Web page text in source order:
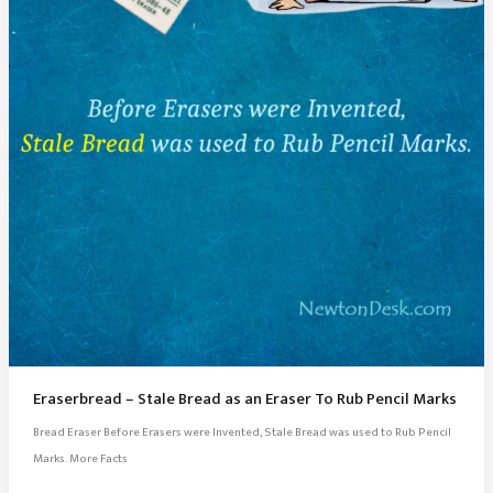
Eraserbread – Stale Bread as an Eraser To Rub Pencil Marks
Bread Eraser Before Erasers were Invented, Stale Bread was used to Rub Pencil
Marks. More Facts